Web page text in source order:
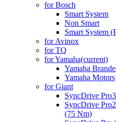
for Bosch
Smart System
Non Smart
Smart System
for Avinox
for TQ
for Yamaha(current)
Yamaha
Yamaha Motors
for Giant
SyncDrive
SyncDrive
(75 Nm)